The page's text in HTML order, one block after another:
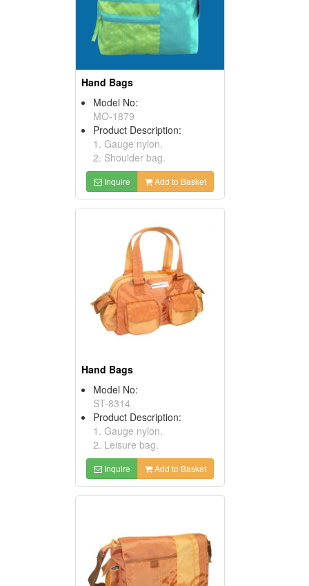
Hand Bags
Model No:
MO-1879
Product Description:
1. Gauge nylon.
2. Shoulder bag.
Inquire Add to Basket
Hand Bags
Model No:
ST-8314
Product Description:
1. Gauge nylon.
2. Leisure bag.
Inquire Add to Basket